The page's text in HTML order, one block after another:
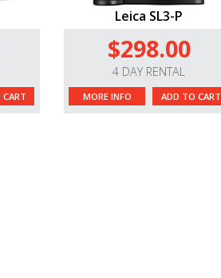
Leica SL3-P
$298.00
4 DAY RENTAL
MORE INFO ADD TO CART